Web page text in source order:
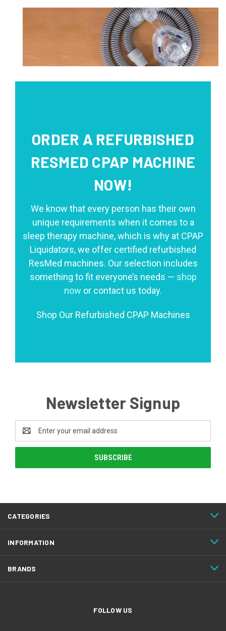
ORDER A REFURBISHED
RESMED CPAP MACHINE
NOW!
We know that every person has their own
unique requirements when it comes to a
sleep therapy machine, which is why at CPAP
Liquidators, we offer certified refurbished
ResMed machines. Our selection includes
something to fit everyone’s needs — shop
now or contact us today.
Shop Our Refurbished CPAP Machines
Newsletter Signup
Address
CATEGORIES
INFORMATION
BRANDS
FOLLOW US